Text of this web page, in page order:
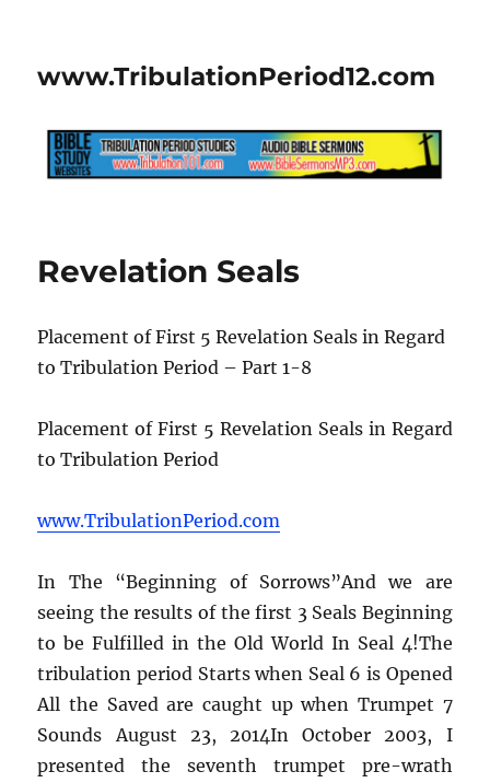
www.TribulationPeriod12.com
Revelation Seals
Placement of First 5 Revelation Seals in Regard
to Tribulation Period – Part 1-8
Placement of First 5 Revelation Seals in Regard
to Tribulation Period
www.TribulationPeriod.com
In The “Beginning of Sorrows”And we are
seeing the results of the first 3 Seals Beginning
to be Fulfilled in the Old World In Seal 4!The
tribulation period Starts when Seal 6 is Opened
All the Saved are caught up when Trumpet 7
Sounds August 23, 2014In October 2003, I
presented the seventh trumpet pre-wrath